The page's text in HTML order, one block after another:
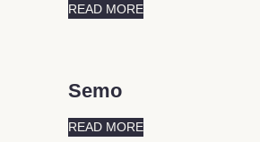
READ MORE
Semo
READ MORE